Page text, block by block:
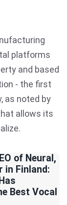
platforms
and based
- the first
as noted by
allows its
of Neural,
in Finland:
Best Vocal